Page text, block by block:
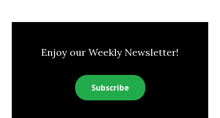
Enjoy our Weekly Newsletter!
Subscribe